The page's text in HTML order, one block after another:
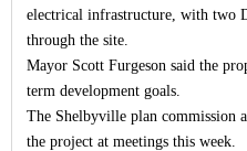
electrical infrastructure, with two
through the site.
Mayor Scott Furgeson said the
term development goals.
The Shelbyville plan commission
the project at meetings this week.